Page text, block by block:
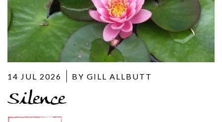
14 JUL 2026 BY GILL ALLBUTT
Silence